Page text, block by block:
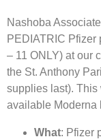
Nashoba
PEDIATRIC Pfizer
– 11 ONLY) at our
the St. Anthony
supplies last).
available Moderna
What: Pfizer